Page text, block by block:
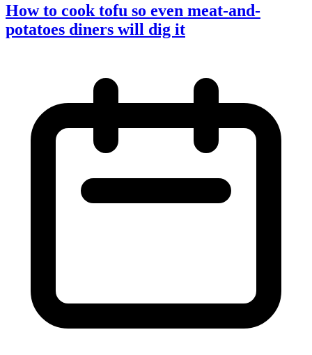
How to cook tofu so even meat-and-
potatoes diners will dig it